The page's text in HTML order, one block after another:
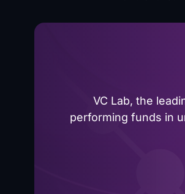
VC Lab, the
performing funds in